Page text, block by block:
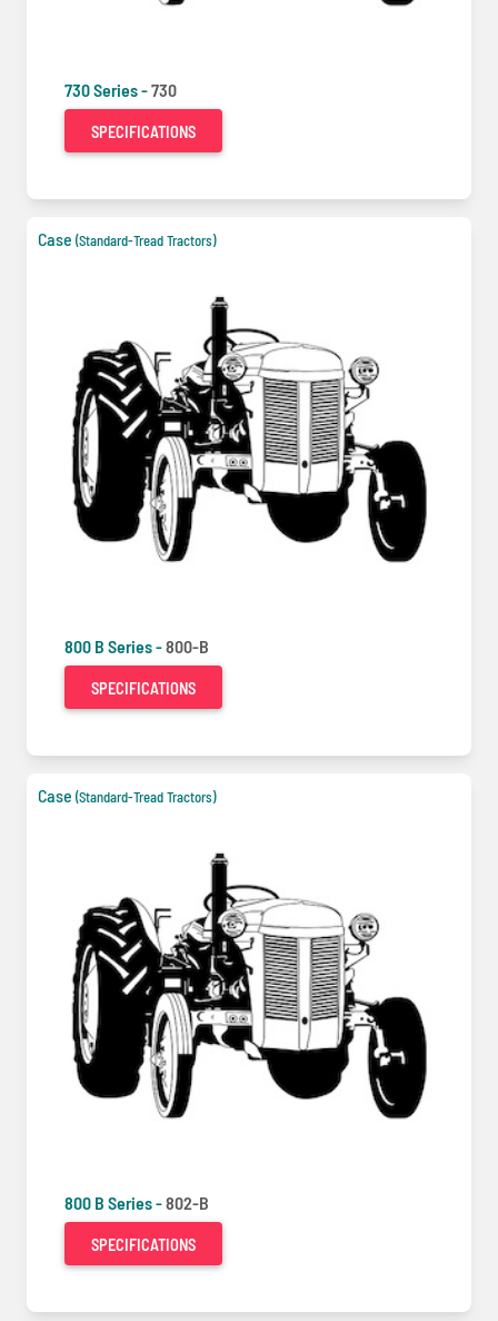
730 Series -730
SPECIFICATIONS
Case (Standard-Tread Tractors)
800 B Series -800-B
SPECIFICATIONS
Case (Standard-Tread Tractors)
800 B Series -802-B
SPECIFICATIONS